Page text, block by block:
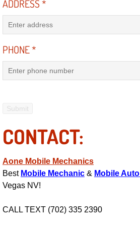
Power Accessory
Out of Gas Help
Moped Repair
Mirror and
Lockout Services
ADDRESS*
PHONE*
CONTACT:
Aone Mobile Mechanics
Best Mobile Mechanic & Mobile
Vegas NV!
CALL TEXT (702) 335 2390